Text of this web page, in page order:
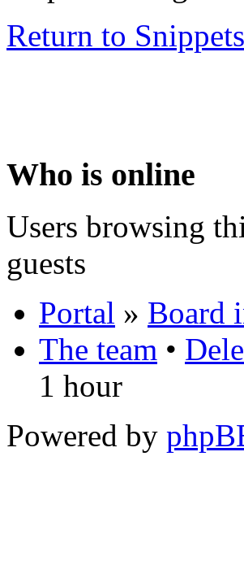
Return to Snippets
Who is online
Users browsing
guests
Portal » Board
The team •
1 hour
Powered by